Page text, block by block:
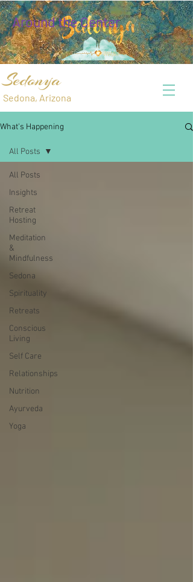
Sedonya
Sedona, Arizona
Around the Center
What's Happening
All Posts
Insights
Retreat
Hosting
Meditation
&
Mindfulness
Sedona
Spirituality
Retreats
Conscious
Living
Self Care
Relationships
Nutrition
Ayurveda
Yoga
All Posts